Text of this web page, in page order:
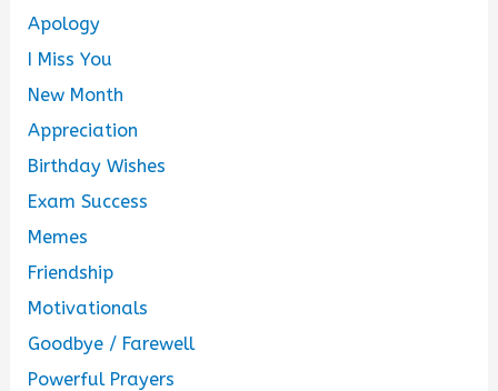
Apology
I Miss You
New Month
Appreciation
Birthday Wishes
Exam Success
Memes
Friendship
Motivationals
Goodbye / Farewell
Powerful Prayers